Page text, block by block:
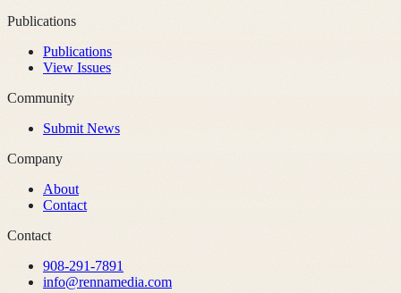
Publications
Publications
View Issues
Community
Submit News
Company
About
Contact
Contact
908-291-7891
info@rennamedia.com